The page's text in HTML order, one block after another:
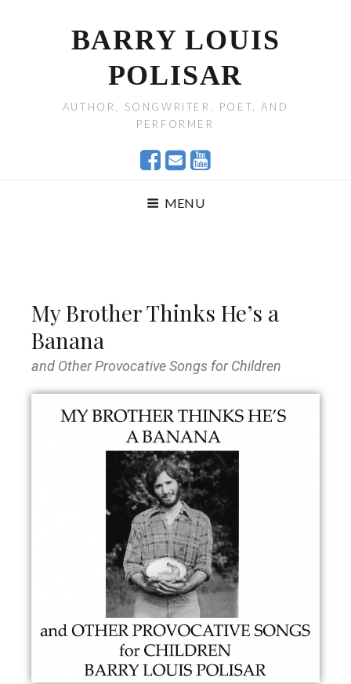
BARRY LOUIS
POLISAR
AUTHOR, SONGWRITER, POET, AND
PERFORMER
MENU
My Brother Thinks He’s a
Banana
and Other Provocative Songs for Children